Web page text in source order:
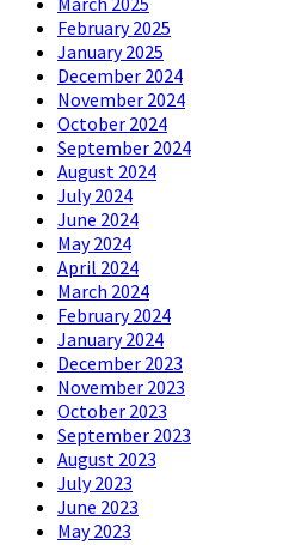
February 2025
January 2025
December 2024
November 2024
October 2024
September 2024
August 2024
July 2024
June 2024
May 2024
April 2024
March 2024
February 2024
January 2024
December 2023
November 2023
October 2023
September 2023
August 2023
July 2023
June 2023
May 2023